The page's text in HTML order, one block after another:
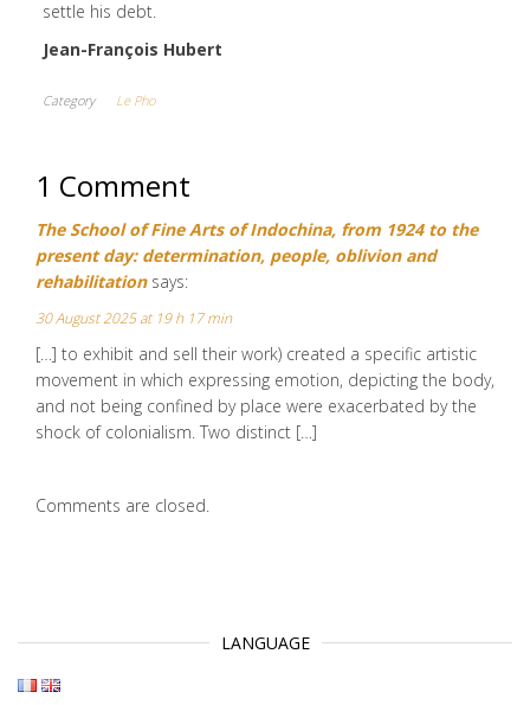
settle his debt.
Jean-François Hubert
Category Le Pho
1 Comment
The School of Fine Arts of Indochina, from 1924 to the
present day: determination, people, oblivion and
rehabilitation says:
30 August 2025 at 19 h 17 min
[…] to exhibit and sell their work) created a specific artistic
movement in which expressing emotion, depicting the body,
and not being confined by place were exacerbated by the
shock of colonialism. Two distinct […]
Comments are closed.
LANGUAGE